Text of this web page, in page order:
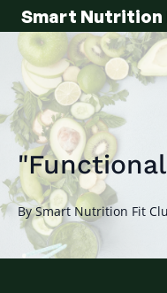
Smart Nutrition
By Smart Nutrition Fit